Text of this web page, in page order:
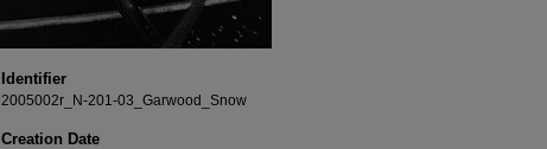
Identifier
2005002r_N-201-03_Garwood_Snow
Creation Date